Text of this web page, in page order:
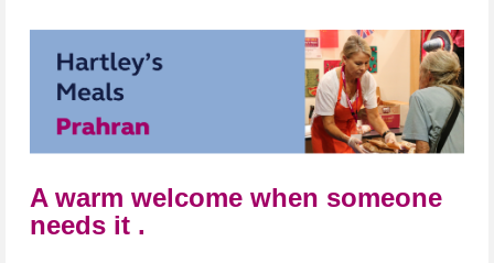
A warm welcome when someone
needs it .